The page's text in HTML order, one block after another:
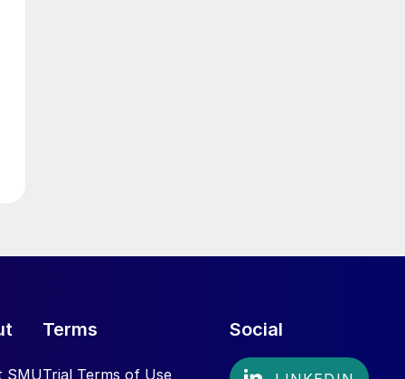
SMU
Terms
Trial Terms of Use
Social